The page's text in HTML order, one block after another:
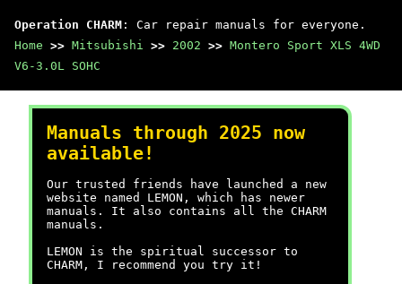
Operation CHARM : Car repair manuals for everyone.
Home >> Mitsubishi >> 2002 >> Montero Sport XLS 4WD
V6-3.0L SOHC
Manuals through 2025 now
available!
Our trusted friends have launched a new
website named LEMON, which has newer
manuals. It also contains all the CHARM
manuals.
LEMON is the spiritual successor to
CHARM, I recommend you try it!